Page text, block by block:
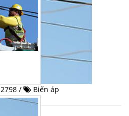
2798 / Biến áp